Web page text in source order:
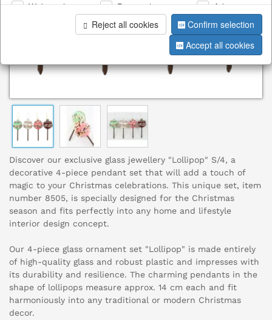
Discover our exclusive glass jewellery "Lollipop" S/4, a
decorative 4-piece pendant set that will add a touch of
magic to your Christmas celebrations. This unique set, item
number 8505, is specially designed for the Christmas
season and fits perfectly into any home and lifestyle
interior design concept.
Our 4-piece glass ornament set "Lollipop" is made entirely
of high-quality glass and robust plastic and impresses with
its durability and resilience. The charming pendants in the
shape of lollipops measure approx. 14 cm each and fit
harmoniously into any traditional or modern Christmas
decor.
Web analysis Personalization
Advertising
Reject all cookies
Confirm selection
Accept all cookies